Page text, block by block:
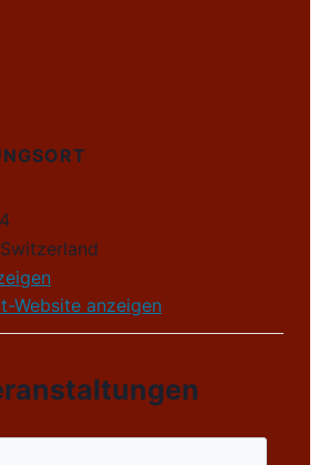
Switzerland
Website anzeigen